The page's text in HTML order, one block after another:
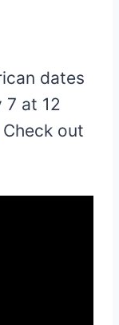
dates
7 at 12
Check out